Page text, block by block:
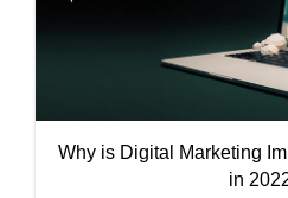
Why is Digital Marketing
in